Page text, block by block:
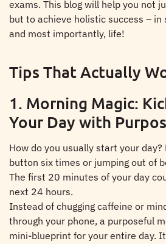
exams. This blog will help you not
but to achieve holistic success –
and most importantly, life!
Tips That Actually
1. Morning Magic:
Your Day with
How do you usually start your
button six times or jumping out of
The first 20 minutes of your day
next 24 hours.
Instead of chugging caffeine or
through your phone, a purposeful
mini-blueprint for your entire day.